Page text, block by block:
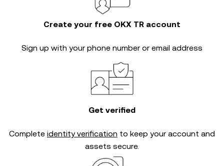
Create your free OKX TR account
Sign up with your phone number or email address
Get verified
Complete identity verification to keep your account and
assets secure.